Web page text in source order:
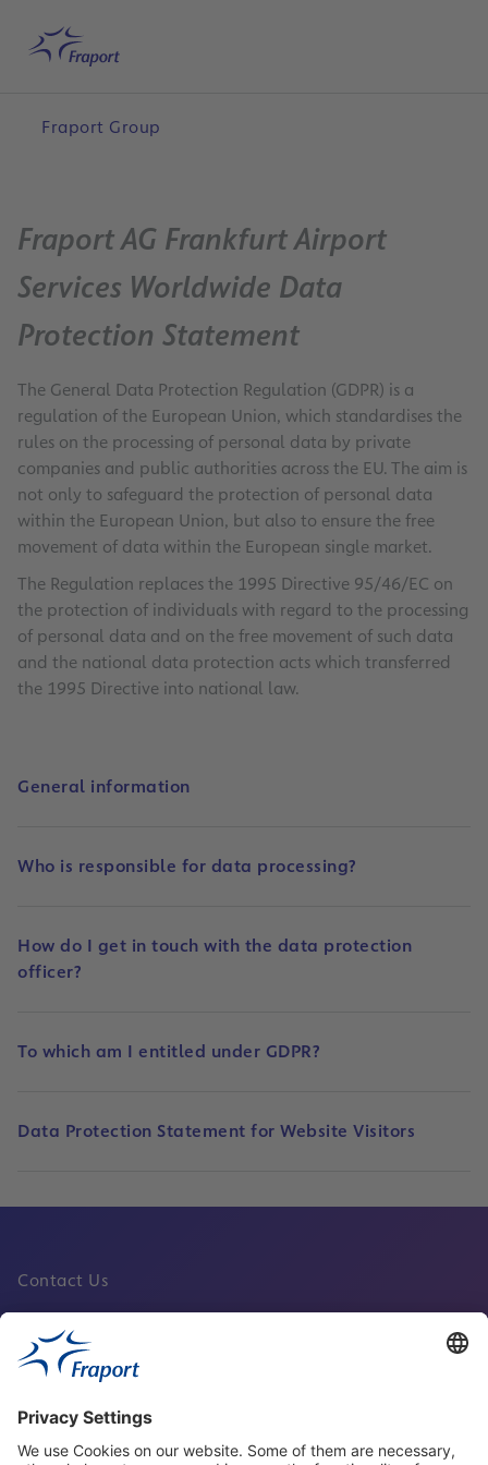
Home
Fraport Group
Fraport AG Frankfurt Airport
Services Worldwide Data
Protection Statement
The General Data Protection Regulation (GDPR) is a
regulation of the European Union, which standardises the
rules on the processing of personal data by private
companies and public authorities across the EU. The aim is
not only to safeguard the protection of personal data
within the European Union, but also to ensure the free
movement of data within the European single market.
The Regulation replaces the 1995 Directive 95/46/EC on
the protection of individuals with regard to the processing
of personal data and on the free movement of such data
and the national data protection acts which transferred
the 1995 Directive into national law.
General information
Who is responsible for data processing?
How do I get in touch with the data protection
officer?
To which am I entitled under GDPR?
Data Protection Statement for Website Visitors
Contact Us
Fraport Sites
News